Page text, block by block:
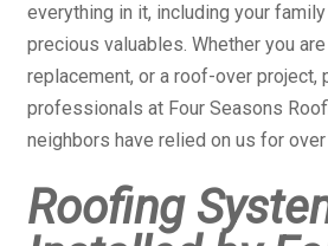
everything in it, including your
precious valuables. Whether you
replacement, or a roof-over project,
professionals at Four Seasons
neighbors have relied on us for
Roofing